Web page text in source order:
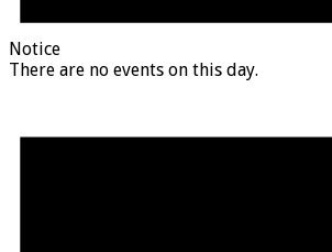
Notice
There are no events on this day.